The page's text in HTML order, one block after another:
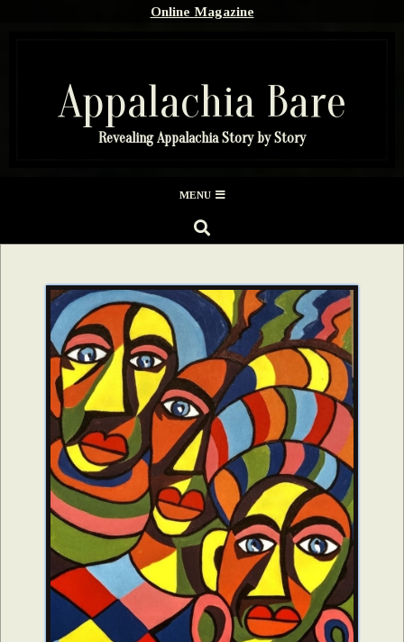
Online Magazine
Appalachia Bare
Revealing Appalachia Story by Story
Menu
MENU
SEARCH